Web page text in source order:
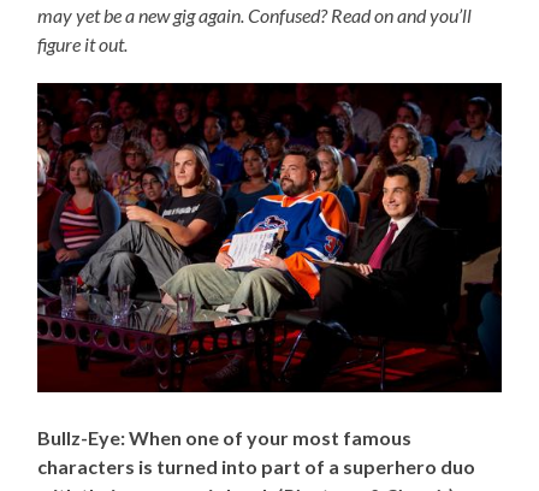
may yet be a new gig again. Confused? Read on and you’ll
figure it out.
Bullz-Eye: When one of your most famous
characters is turned into part of a superhero duo